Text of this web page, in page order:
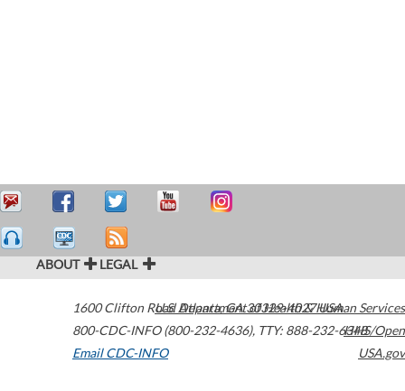
ABOUT LEGAL
1600 Clifton Road Atlanta,GA30329-4027USA
800-CDC-INFO (800-232-4636), TTY: 888-232-6348
Email CDC-INFO
U.S. Department of Health & Human Services
HHS/Open
USA.gov